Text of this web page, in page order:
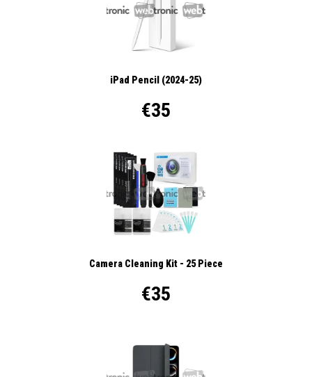
iPad Pencil (2024-25)
€35
Camera Cleaning Kit - 25 Piece
€35